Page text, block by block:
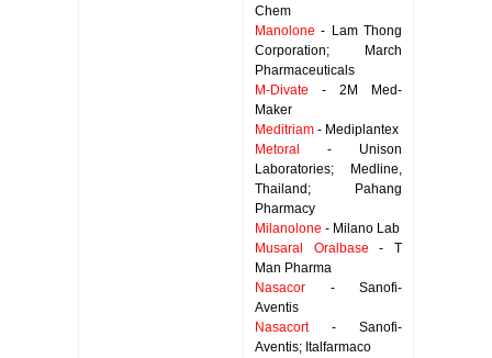
Chem
Manolone - Lam Thong
Corporation; March
Pharmaceuticals
M-Divate - 2M Med-
Maker
Meditriam - Mediplantex
Metoral
- Unison
Laboratories; Medline,
Thailand; Pahang
Pharmacy
Milanolone - Milano Lab
Musaral Oralbase - T
Man Pharma
Nasacor - Sanofi-
Aventis
Nasacort- Sanofi-
Aventis; Italfarmaco